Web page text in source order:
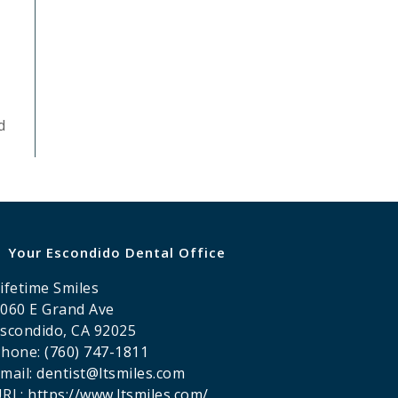
Your Escondido Dental Office
Smiles
E Grand Ave
,CA 92025
(760) 747-1811
dentist@ltsmiles.com